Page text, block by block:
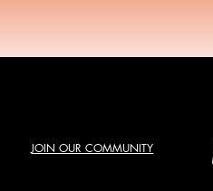
JOIN OUR COMMUNITY